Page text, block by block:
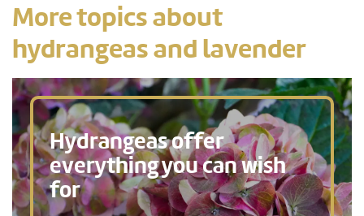
More topics about
hydrangeas and lavender
Hydrangeas offer
everything you can wish
for